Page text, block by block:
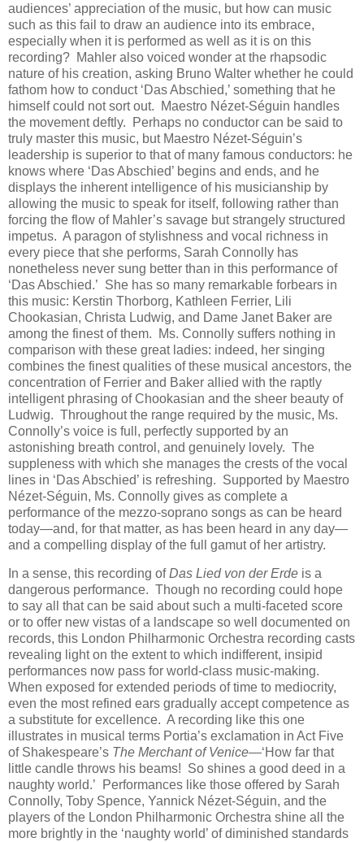
audiences’ appreciation of the music, but how can music
such as this fail to draw an audience into its embrace,
especially when it is performed as well as it is on this
recording? Mahler also voiced wonder at the rhapsodic
nature of his creation, asking Bruno Walter whether he could
fathom how to conduct ‘Das Abschied,’ something that he
himself could not sort out. Maestro Nézet-Séguin handles
the movement deftly. Perhaps no conductor can be said to
truly master this music, but Maestro Nézet-Séguin’s
leadership is superior to that of many famous conductors: he
knows where ‘Das Abschied’ begins and ends, and he
displays the inherent intelligence of his musicianship by
allowing the music to speak for itself, following rather than
forcing the flow of Mahler’s savage but strangely structured
impetus. A paragon of stylishness and vocal richness in
every piece that she performs, Sarah Connolly has
nonetheless never sung better than in this performance of
‘Das Abschied.’ She has so many remarkable forbears in
this music: Kerstin Thorborg, Kathleen Ferrier, Lili
Chookasian, Christa Ludwig, and Dame Janet Baker are
among the finest of them. Ms. Connolly suffers nothing in
comparison with these great ladies: indeed, her singing
combines the finest qualities of these musical ancestors, the
concentration of Ferrier and Baker allied with the raptly
intelligent phrasing of Chookasian and the sheer beauty of
Ludwig. Throughout the range required by the music, Ms.
Connolly’s voice is full, perfectly supported by an
astonishing breath control, and genuinely lovely. The
suppleness with which she manages the crests of the vocal
lines in ‘Das Abschied’ is refreshing. Supported by Maestro
Nézet-Séguin, Ms. Connolly gives as complete a
performance of the mezzo-soprano songs as can be heard
today—and, for that matter, as has been heard in any day—
and a compelling display of the full gamut of her artistry.
In a sense, this recording ofDas Lied von der Erde is a
dangerous performance. Though no recording could hope
to say all that can be said about such a multi-faceted score
or to offer new vistas of a landscape so well documented on
records, this London Philharmonic Orchestra recording casts
revealing light on the extent to which indifferent, insipid
performances now pass for world-class music-making.
When exposed for extended periods of time to mediocrity,
even the most refined ears gradually accept competence as
a substitute for excellence. A recording like this one
illustrates in musical terms Portia’s exclamation in Act Five
of Shakespeare’s The Merchant of Venice—‘How far that
little candle throws his beams! So shines a good deed in a
naughty world.’ Performances like those offered by Sarah
Connolly, Toby Spence, Yannick Nézet-Séguin, and the
players of the London Philharmonic Orchestra shine all the
more brightly in the ‘naughty world’ of diminished standards